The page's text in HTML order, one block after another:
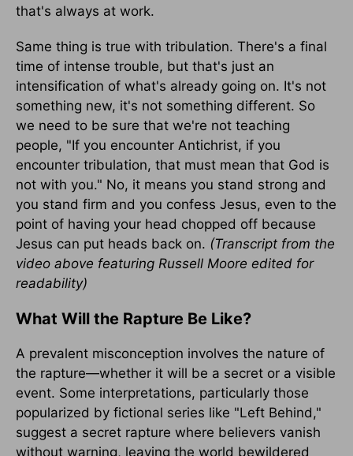
that's always at work.
Same thing is true with tribulation. There's a final
time of intense trouble, but that's just an
intensification of what's already going on. It's not
something new, it's not something different. So
we need to be sure that we're not teaching
people, "If you encounter Antichrist, if you
encounter tribulation, that must mean that God is
not with you." No, it means you stand strong and
you stand firm and you confess Jesus, even to the
point of having your head chopped off because
Jesus can put heads back on. (Transcript from the
video above featuring Russell Moore edited for
readability)
What Will the Rapture Be Like?
A prevalent misconception involves the nature of
the rapture—whether it will be a secret or a visible
event. Some interpretations, particularly those
popularized by fictional series like "Left Behind,"
suggest a secret rapture where believers vanish
without warning, leaving the world bewildered